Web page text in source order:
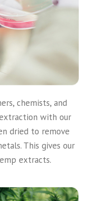
chemists, and
with our
dried to remove
This gives our
extracts.